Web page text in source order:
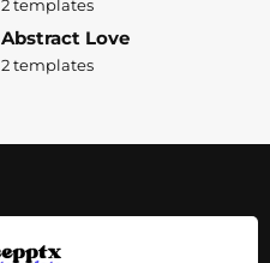
2 templates
Abstract Love
2 templates